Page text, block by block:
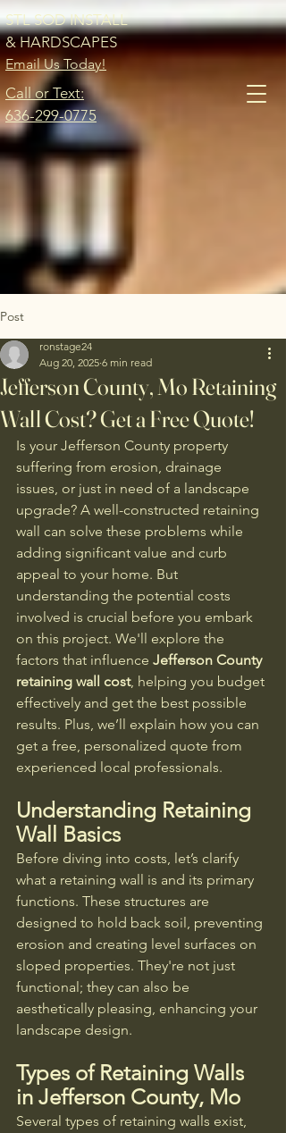
STL SOD INSTALL
& HARDSCAPES
Call or Text:
636-299-0775
Email Us Today!
Post
Jefferson County, Mo Retaining
Wall Cost? Get a Free Quote!
ronstage24
Aug 20, 2025 6 min read
Is your Jefferson County property
suffering from erosion, drainage
issues, or just in need of a landscape
upgrade? A well-constructed retaining
wall can solve these problems while
adding significant value and curb
appeal to your home. But
understanding the potential costs
involved is crucial before you embark
on this project. We'll explore the
factors that influence Jefferson County
retaining wall cost, helping you budget
effectively and get the best possible
results. Plus, we’ll explain how you can
get a free, personalized quote from
experienced local professionals.
Understanding Retaining
Wall Basics
Before diving into costs, let’s clarify
what a retaining wall is and its primary
functions. These structures are
designed to hold back soil, preventing
erosion and creating level surfaces on
sloped properties. They're not just
functional; they can also be
aesthetically pleasing, enhancing your
landscape design.
Types of Retaining Walls
in Jefferson County, Mo
Several types of retaining walls exist,